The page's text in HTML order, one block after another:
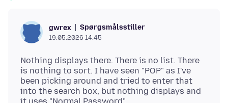
gwrex Spørgsmålsstiller
19.05.2026 14.45
Nothing displays there. There is no list. There
is nothing to sort. I have seen "POP" as I've
been picking around and tried to enter that
into the search box, but nothing displays and